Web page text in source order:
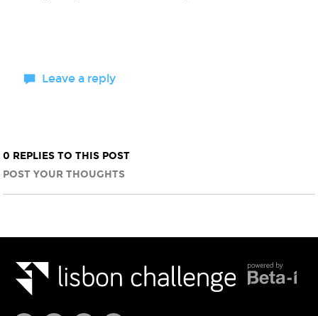
Leave a reply
0 REPLIES TO THIS POST
POST YOUR THOUGHTS